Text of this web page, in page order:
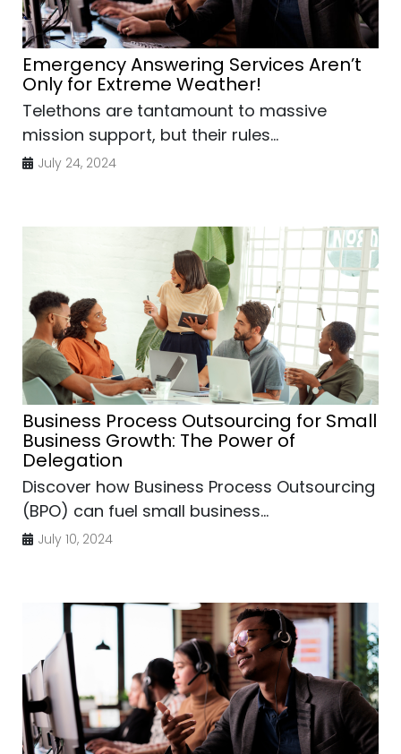
Emergency Answering Services Aren’t
Only for Extreme Weather!
Telethons are tantamount to massive
mission support, but their rules...
July 24, 2024
Business Process Outsourcing for Small
Business Growth: The Power of
Delegation
Discover how Business Process Outsourcing
(BPO) can fuel small business...
July 10, 2024